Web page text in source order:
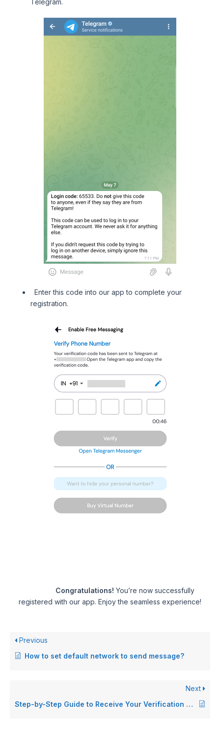
Telegram.
Enter this code into our app to complete your
registration.
Congratulations! You’re now successfully
registered with our app. Enjoy the seamless experience!
Previous
How to set default network to send message?
Next
Step-by-Step Guide to Receive Your Verification Code on WhatsApp (Android only)